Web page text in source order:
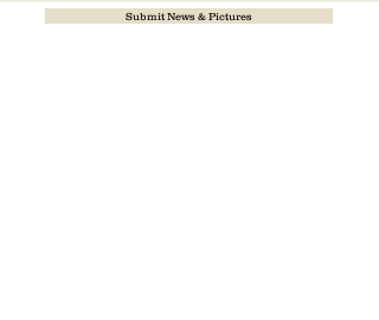
Submit News & Pictures